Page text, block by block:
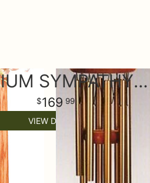
MEDIUM SYMPATHY WIND CHIME & STAND
169 99
VIEW DETAILS